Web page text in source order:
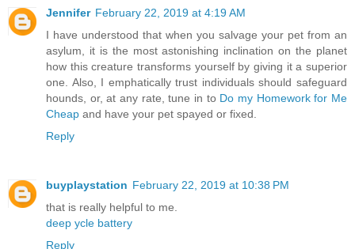
Jennifer February 22, 2019 at 4:19 AM
I have understood that when you salvage your pet from an
asylum, it is the most astonishing inclination on the planet
how this creature transforms yourself by giving it a superior
one. Also, I emphatically trust individuals should safeguard
hounds, or, at any rate, tune in to Do my Homework for Me
Cheap and have your pet spayed or fixed.
Reply
buyplaystation February 22, 2019 at 10:38 PM
that is really helpful to me.
deep ycle battery
Reply